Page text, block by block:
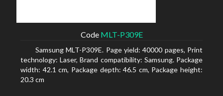
Code MLT-P309E
Samsung MLT-P309E. Page yield: 40000 pages, Print
technology: Laser, Brand compatibility: Samsung. Package
width: 42.1 cm, Package depth: 46.5 cm, Package height:
20.3 cm